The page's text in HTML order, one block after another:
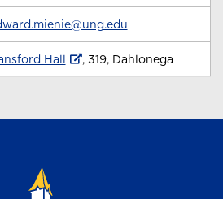
Hall , 319, Dahlonega